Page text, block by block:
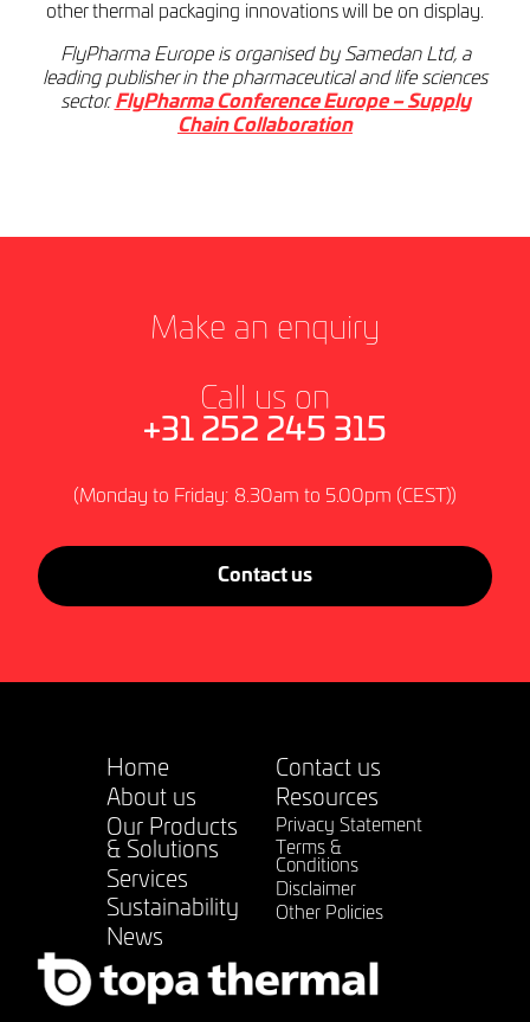
other thermal packaging innovations will be on display.
FlyPharma Europe is organised by Samedan Ltd, a
leading publisher in the pharmaceutical and life sciences
sector. FlyPharma Conference Europe – Supply
Chain Collaboration
Make an enquiry
Call us on
+31 252 245 315
(Monday to Friday: 8.30am to 5.00pm (CEST))
Contact us
Home
About us
Our Products
& Solutions
Services
Sustainability
News
Contact us
Resources
Privacy Statement
Terms &
Conditions
Disclaimer
Other Policies